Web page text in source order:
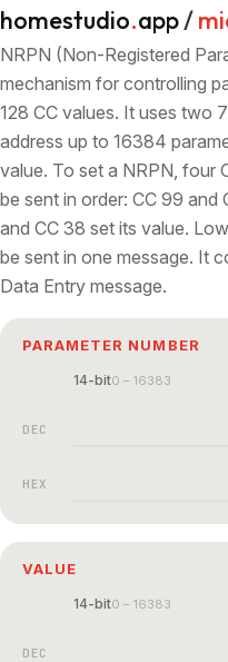
homestudio.app/
NRPN (Non-Registered
mechanism for controlling
128 CC values. It uses two
address up to 16384
value. To set a NRPN, four
be sent in order: CC 99 and
and CC 38 set its value.
be sent in one message. It
Data Entry message.
PARAMETER NUMBER
14-bit0 – 16383
DEC
HEX
VALUE
14-bit0 – 16383
DEC